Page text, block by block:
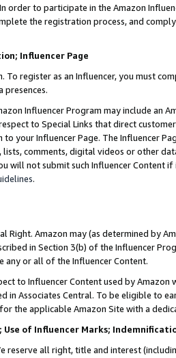
order to participate in the Amazon
the registration process, and
Influencer Page
To register as an Influencer, you must
presences.
Influencer Program may include an
to Special Links that direct
your Influencer Page. The Influencer
comments, digital videos or other
will not submit such Influencer Content
.
Right. Amazon may (as determined by
in Section 3(b) of the Influencer
any or all of the Influencer Content.
to Influencer Content used by
in Associates Central. To be eligible to
the applicable Amazon Site with a
Use of Influencer Marks;
reserve all right, title and interest